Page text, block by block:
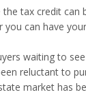
tax credit
can have
waiting to
reluctant to
market has